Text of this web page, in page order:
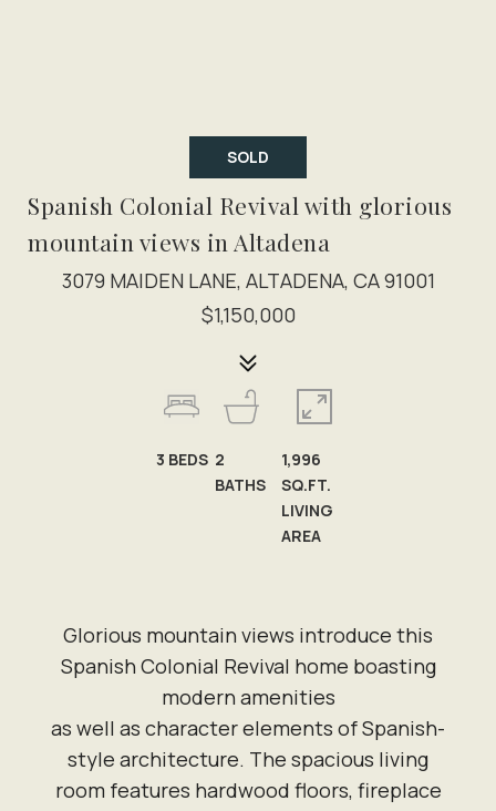
SOLD
Spanish Colonial Revival with glorious
mountain views in Altadena
3079 MAIDEN LANE, ALTADENA, CA 91001
$1,150,000
Glorious mountain views introduce this
Spanish Colonial Revival home boasting
modern amenities
as well as character elements of Spanish-
style architecture. The spacious living
room features hardwood floors, fireplace
3 BEDS 2
BATHS
1,996
SQ.FT.
LIVING
AREA